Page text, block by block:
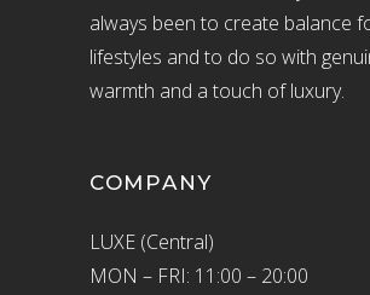
always been to create balance
lifestyles and to do so with
warmth and a touch of luxury.
COMPANY
LUXE (Central)
MON – FRI: 11:00 – 20:00